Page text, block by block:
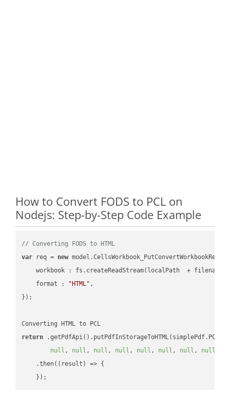
How to Convert FODS to PCL on
Nodejs: Step-by-Step Code Example
// Converting FODS to HTML
var req = new
workbook : fs.createReadStream(localPath  + filename
format : "HTML" ,
});
return
null , null , null , null , null , null , null , null
    .then(
( result ) => {